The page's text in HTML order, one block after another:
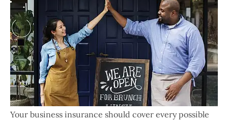
Your business insurance should cover every possible